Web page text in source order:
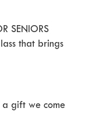
SENIORS
that brings
gift we come